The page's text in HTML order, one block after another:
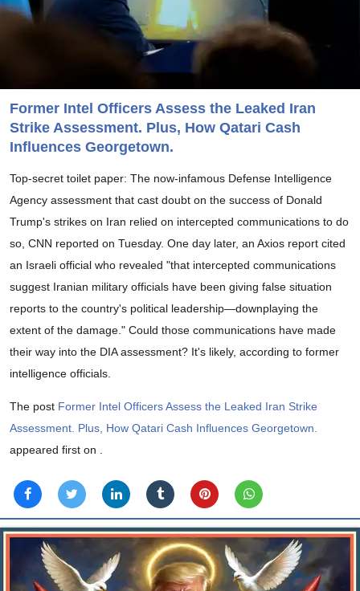
Former Intel Officers Assess the Leaked Iran
Strike Assessment. Plus, How Qatari Cash
Influences Georgetown.
Top-secret toilet paper: The now-infamous Defense Intelligence
Agency assessment that cast doubt on the success of Donald
Trump's strikes on Iran relied on intercepted communications to do
so, CNN reported on Tuesday. One day later, an Axios report cited
an Israeli official who revealed "that intercepted communications
suggest Iranian military officials have been giving false situation
reports to the country's political leadership—downplaying the
extent of the damage." Could those communications have made
their way into the DIA assessment? It's likely, according to former
intelligence officials.
The post Former Intel Officers Assess the Leaked Iran Strike
Assessment. Plus, How Qatari Cash Influences Georgetown.
appeared first on